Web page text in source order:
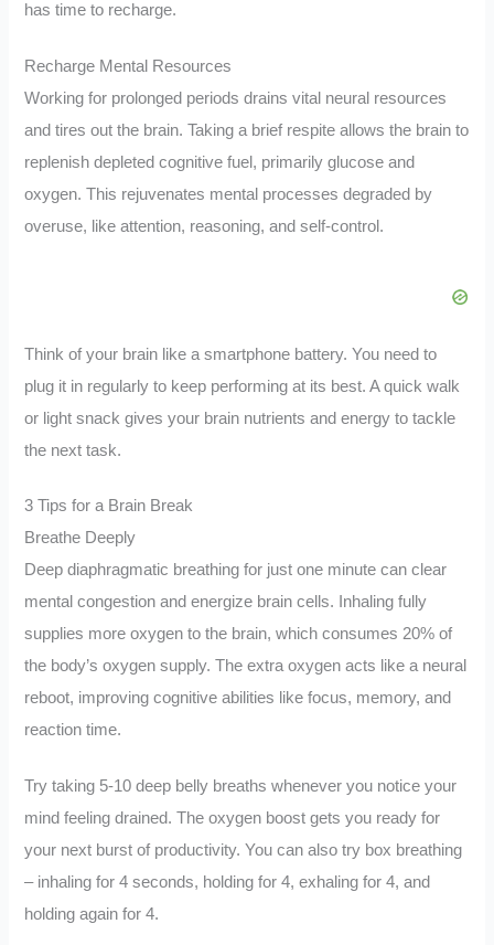
has time to recharge.
Recharge Mental Resources
Working for prolonged periods drains vital neural resources
and tires out the brain. Taking a brief respite allows the brain to
replenish depleted cognitive fuel, primarily glucose and
oxygen. This rejuvenates mental processes degraded by
overuse, like attention, reasoning, and self-control.
Think of your brain like a smartphone battery. You need to
plug it in regularly to keep performing at its best. A quick walk
or light snack gives your brain nutrients and energy to tackle
the next task.
3 Tips for a Brain Break
Breathe Deeply
Deep diaphragmatic breathing for just one minute can clear
mental congestion and energize brain cells. Inhaling fully
supplies more oxygen to the brain, which consumes 20% of
the body’s oxygen supply. The extra oxygen acts like a neural
reboot, improving cognitive abilities like focus, memory, and
reaction time.
Try taking 5-10 deep belly breaths whenever you notice your
mind feeling drained. The oxygen boost gets you ready for
your next burst of productivity. You can also try box breathing
– inhaling for 4 seconds, holding for 4, exhaling for 4, and
holding again for 4.